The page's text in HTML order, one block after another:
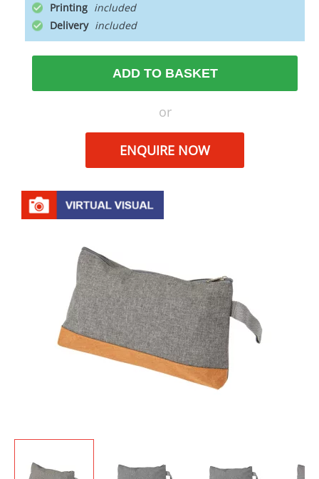
Printing
Delivery
ADD TO BASKET
or
ENQUIRE NOW